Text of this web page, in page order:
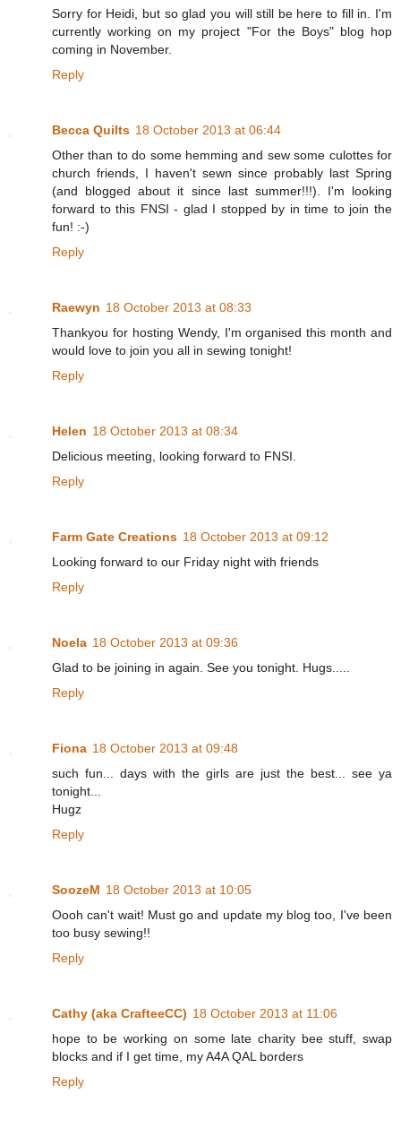
Sorry for Heidi, but so glad you will still be here to fill in. I'm
currently working on my project "For the Boys" blog hop
coming in November.
Reply
Becca Quilts 18 October 2013 at 06:44
Other than to do some hemming and sew some culottes for
church friends, I haven't sewn since probably last Spring
(and blogged about it since last summer!!!). I'm looking
forward to this FNSI - glad I stopped by in time to join the
fun! :-)
Reply
Raewyn 18 October 2013 at 08:33
Thankyou for hosting Wendy, I'm organised this month and
would love to join you all in sewing tonight!
Reply
Helen 18 October 2013 at 08:34
Delicious meeting, looking forward to FNSI.
Reply
Farm Gate Creations 18 October 2013 at 09:12
Looking forward to our Friday night with friends
Reply
Noela 18 October 2013 at 09:36
Glad to be joining in again. See you tonight. Hugs.....
Reply
Fiona 18 October 2013 at 09:48
such fun... days with the girls are just the best... see ya
tonight...
Hugz
Reply
SoozeM 18 October 2013 at 10:05
Oooh can't wait! Must go and update my blog too, I've been
too busy sewing!!
Reply
Cathy (aka CrafteeCC) 18 October 2013 at 11:06
hope to be working on some late charity bee stuff, swap
blocks and if I get time, my A4A QAL borders
Reply